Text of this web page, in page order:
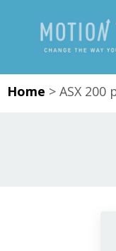
Home > ASX 200